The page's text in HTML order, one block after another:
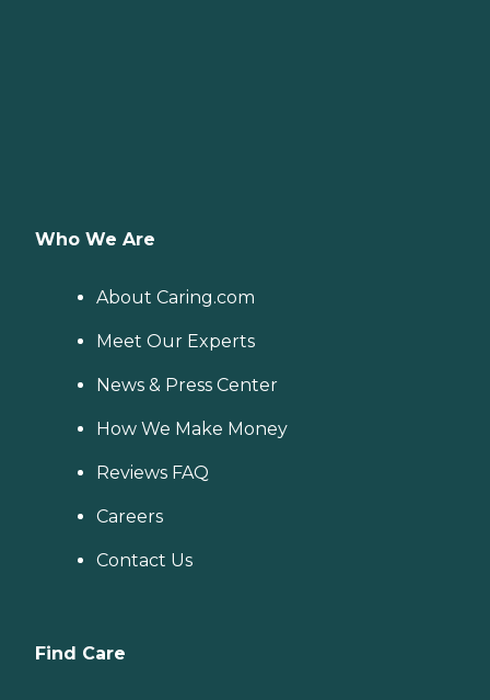
Who We Are
About Caring.com
Meet Our Experts
News & Press Center
How We Make Money
Reviews FAQ
Careers
Contact Us
Find Care